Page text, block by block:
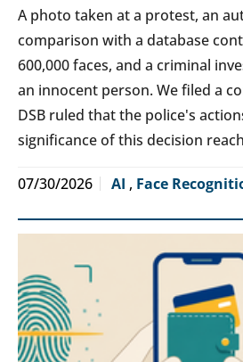
A photo taken at a protest, an
comparison with a database
600,000 faces, and a criminal
an innocent person. We filed a
DSB ruled that the police's
significance of this decision
07/30/2026 AI , Face